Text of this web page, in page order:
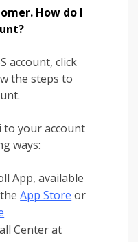
How do I
account, click
the steps to
to your account
ways:
App, available
theApp Store or
Center at